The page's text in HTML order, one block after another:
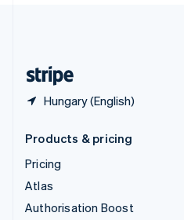
Hungary (English)
Products & pricing
Pricing
Atlas
Authorisation Boost